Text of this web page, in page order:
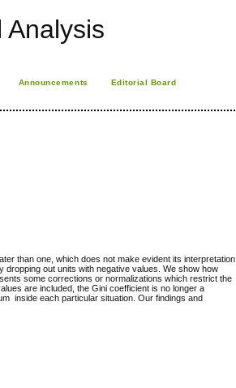
Analysis
Announcements
Editorial Board
than one, which does not make evident its interpretation.
out units with negative values. We show how
some corrections or normalizations which restrict the
are included, the Gini coefficient is no longer a
inside each particular situation. Our findings and